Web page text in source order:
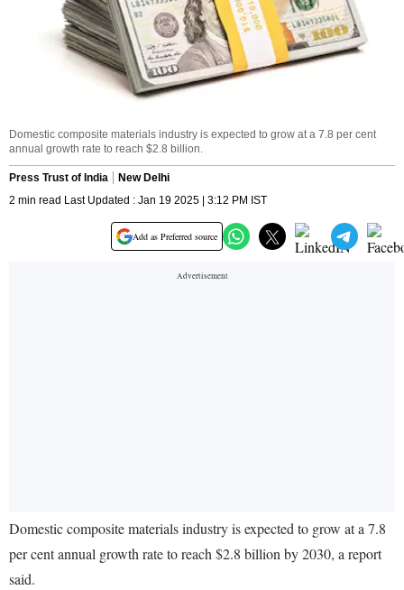
Domestic composite materials industry is expected to grow at a 7.8 per cent
annual growth rate to reach $2.8 billion.
Press Trust of India
New Delhi
2 min read Last Updated : Jan 19 2025 | 3:12 PM IST
Add as Preferred source
Domestic composite materials industry is expected to grow at a 7.8
per cent annual growth rate to reach $2.8 billion by 2030, a report
said.